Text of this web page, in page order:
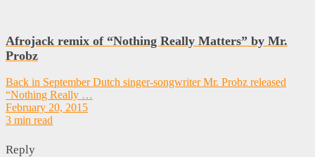
Afrojack remix of “Nothing Really Matters” by Mr.
Probz
Back in September Dutch singer-songwriter Mr. Probz released
“Nothing Really …
February 20, 2015
3 min read
Reply